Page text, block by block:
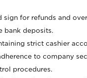
sign for refunds and
bank deposits.
strict cashier
to company
procedures.